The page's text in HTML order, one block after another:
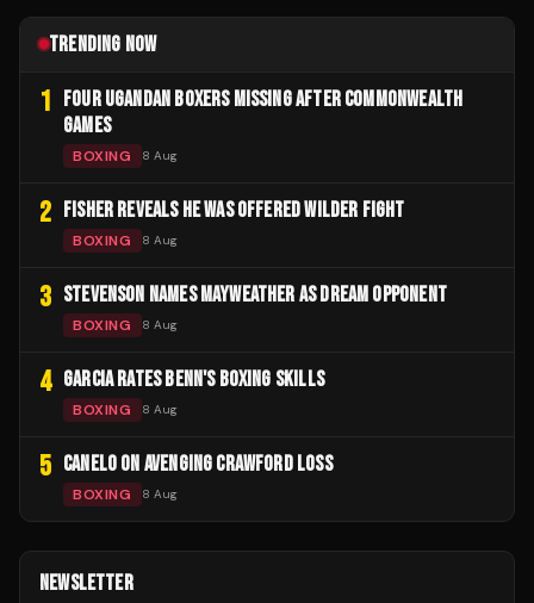
TRENDING NOW
1 FOUR UGANDAN BOXERS MISSING AFTER COMMONWEALTH
GAMES
BOXING 8 Aug
2 FISHER REVEALS HE WAS OFFERED WILDER FIGHT
BOXING 8 Aug
3 STEVENSON NAMES MAYWEATHER AS DREAM OPPONENT
BOXING 8 Aug
4 GARCIA RATES BENN'S BOXING SKILLS
BOXING 8 Aug
5 CANELO ON AVENGING CRAWFORD LOSS
BOXING 8 Aug
NEWSLETTER